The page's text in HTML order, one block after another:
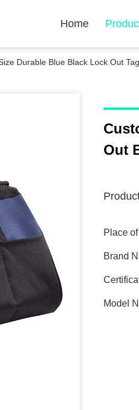
Home
Durable Blue Black Lock Out
Out
Place
Brand
Model